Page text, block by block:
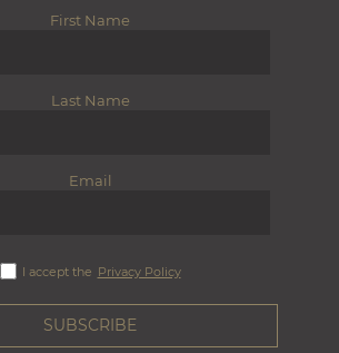
First Name
Last Name
Email
I accept the Privacy Policy